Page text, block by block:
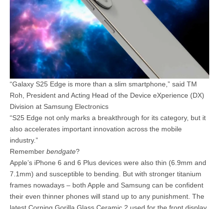
“Galaxy S25 Edge is more than a slim smartphone,” said TM
Roh, President and Acting Head of the Device eXperience (DX)
Division at Samsung Electronics
“S25 Edge not only marks a breakthrough for its category, but it
also accelerates important innovation across the mobile
industry.”
Remember bendgate?
Apple’s iPhone 6 and 6 Plus devices were also thin (6.9mm and
7.1mm) and susceptible to bending. But with stronger titanium
frames nowadays – both Apple and Samsung can be confident
their even thinner phones will stand up to any punishment. The
latest Corning Gorilla Glass Ceramic 2 used for the front display